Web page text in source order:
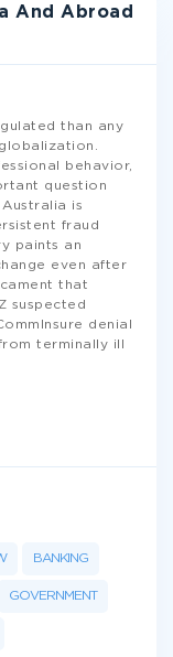
And Abroad
than any
behavior,
question
is
fraud
paints an
even after
that
suspected
denial
terminally ill
BANKING
GOVERNMENT